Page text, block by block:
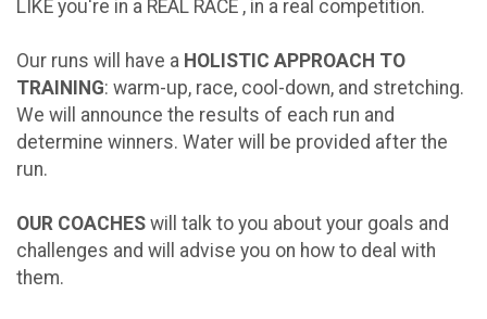
LIKE you're in a REAL RACE , in a real competition.
Our runs will have a HOLISTIC APPROACH TO
TRAINING: warm-up, race, cool-down, and stretching.
We will announce the results of each run and
determine winners. Water will be provided after the
run.
OUR COACHES will talk to you about your goals and
challenges and will advise you on how to deal with
them.